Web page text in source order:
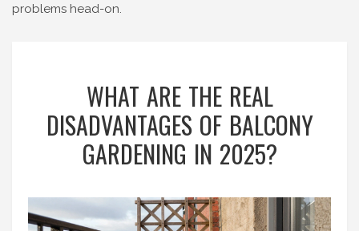
problems head-on.
WHAT ARE THE REAL
DISADVANTAGES OF BALCONY
GARDENING IN 2025?